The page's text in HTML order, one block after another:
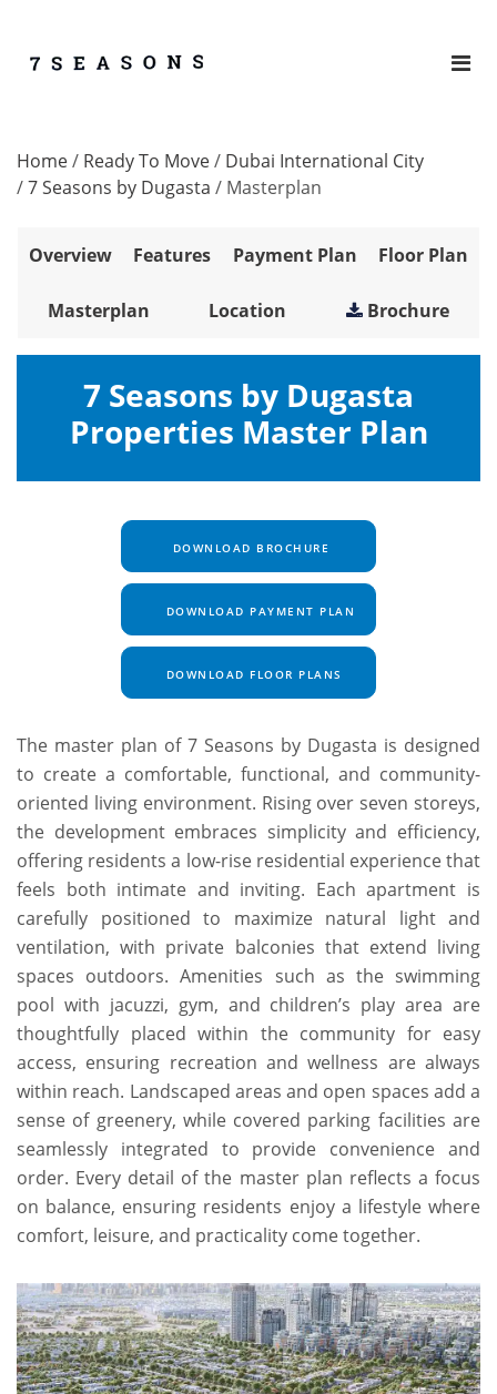
Home/ Ready To Move/ Dubai International City
/7 Seasons by Dugasta / Masterplan
Overview Features Payment Plan Floor Plan
Masterplan Location Brochure
7 Seasons by Dugasta
Properties Master Plan
DOWNLOAD BROCHURE
DOWNLOAD PAYMENT PLAN
DOWNLOAD FLOOR PLANS
The master plan of 7 Seasons by Dugasta is designed
to create a comfortable, functional, and community-
oriented living environment. Rising over seven storeys,
the development embraces simplicity and efficiency,
offering residents a low-rise residential experience that
feels both intimate and inviting. Each apartment is
carefully positioned to maximize natural light and
ventilation, with private balconies that extend living
spaces outdoors. Amenities such as the swimming
pool with jacuzzi, gym, and children’s play area are
thoughtfully placed within the community for easy
access, ensuring recreation and wellness are always
within reach. Landscaped areas and open spaces add a
sense of greenery, while covered parking facilities are
seamlessly integrated to provide convenience and
order. Every detail of the master plan reflects a focus
on balance, ensuring residents enjoy a lifestyle where
comfort, leisure, and practicality come together.